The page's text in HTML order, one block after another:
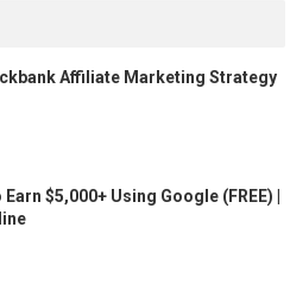
Affiliate Marketing Strategy
$5,000+ Using Google (FREE) |